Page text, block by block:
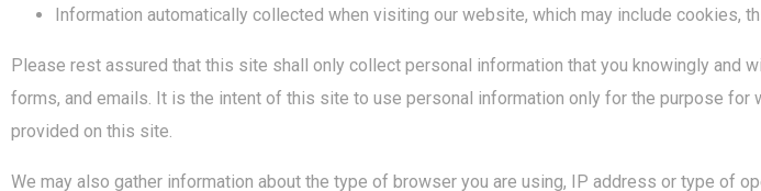
Information automatically collected when visiting our website, which may include cookies,
Please rest assured that this site shall only collect personal information that you knowingly and
forms, and emails. It is the intent of this site to use personal information only for the purpose
provided on this site.
We may also gather information about the type of browser you are using, IP address or type of